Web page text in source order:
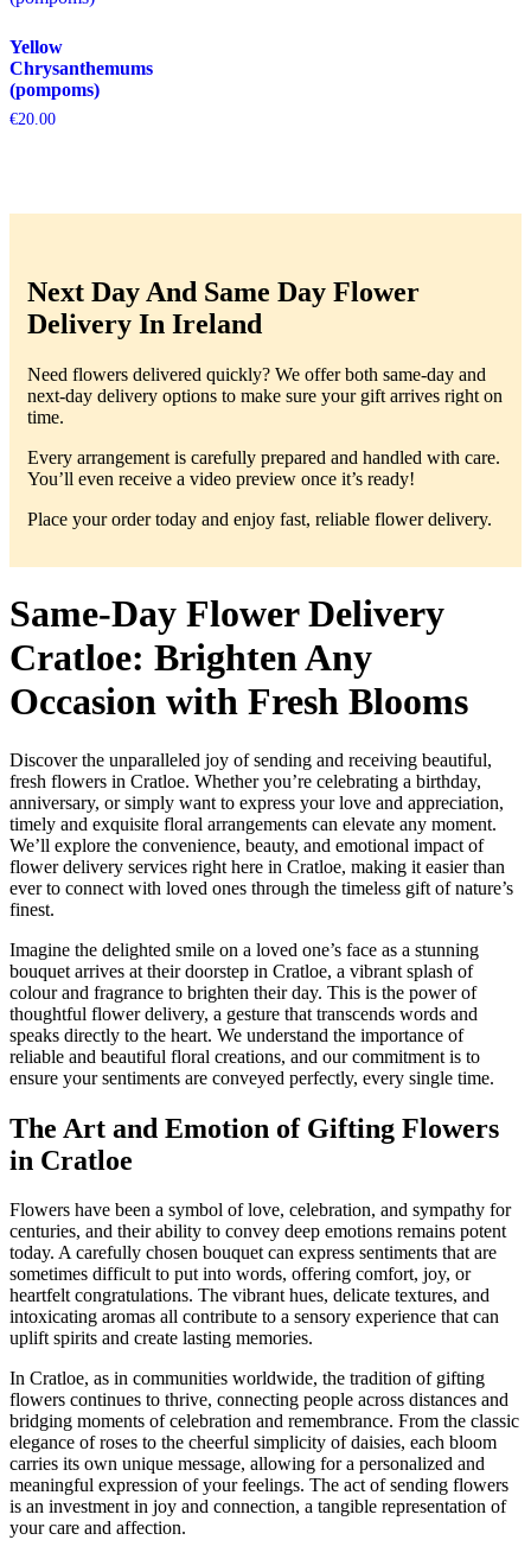
Yellow
Chrysanthemums
(pompoms)
€20.00
Next Day And Same Day Flower
Delivery In Ireland
Need flowers delivered quickly? We offer both same-day and
next-day delivery options to make sure your gift arrives right on
time.
Every arrangement is carefully prepared and handled with care.
You’ll even receive a video preview once it’s ready!
Place your order today and enjoy fast, reliable flower delivery.
Same-Day Flower Delivery
Cratloe: Brighten Any
Occasion with Fresh Blooms
Discover the unparalleled joy of sending and receiving beautiful,
fresh flowers in Cratloe. Whether you’re celebrating a birthday,
anniversary, or simply want to express your love and appreciation,
timely and exquisite floral arrangements can elevate any moment.
We’ll explore the convenience, beauty, and emotional impact of
flower delivery services right here in Cratloe, making it easier than
ever to connect with loved ones through the timeless gift of nature’s
finest.
Imagine the delighted smile on a loved one’s face as a stunning
bouquet arrives at their doorstep in Cratloe, a vibrant splash of
colour and fragrance to brighten their day. This is the power of
thoughtful flower delivery, a gesture that transcends words and
speaks directly to the heart. We understand the importance of
reliable and beautiful floral creations, and our commitment is to
ensure your sentiments are conveyed perfectly, every single time.
The Art and Emotion of Gifting Flowers
in Cratloe
Flowers have been a symbol of love, celebration, and sympathy for
centuries, and their ability to convey deep emotions remains potent
today. A carefully chosen bouquet can express sentiments that are
sometimes difficult to put into words, offering comfort, joy, or
heartfelt congratulations. The vibrant hues, delicate textures, and
intoxicating aromas all contribute to a sensory experience that can
uplift spirits and create lasting memories.
In Cratloe, as in communities worldwide, the tradition of gifting
flowers continues to thrive, connecting people across distances and
bridging moments of celebration and remembrance. From the classic
elegance of roses to the cheerful simplicity of daisies, each bloom
carries its own unique message, allowing for a personalized and
meaningful expression of your feelings. The act of sending flowers
is an investment in joy and connection, a tangible representation of
your care and affection.